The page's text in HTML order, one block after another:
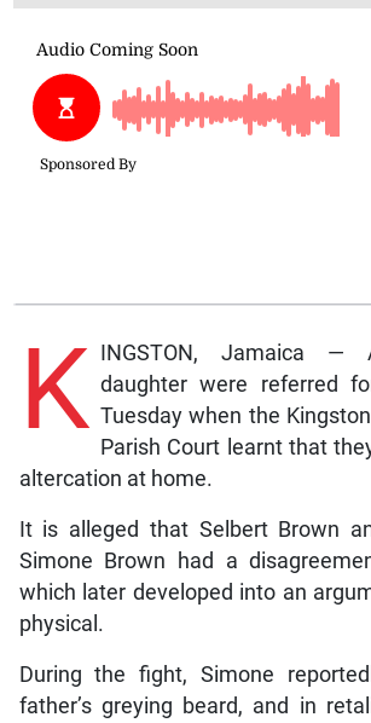
K INGSTON, Jamaica
daughter were referred
Tuesday when the
Parish Court learnt that
altercation at home.
It is alleged that Selbert Brown
Simone Brown had a
which later developed into an
physical.
During the fight, Simone
father’s greying beard, and in